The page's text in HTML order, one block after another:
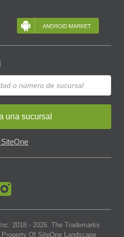
una sucursal
2018 - 2026. The Trademarks
Of SiteOne Landscape